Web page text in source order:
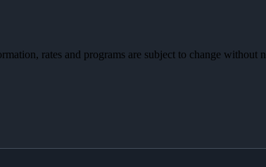
rates and programs are subject to change